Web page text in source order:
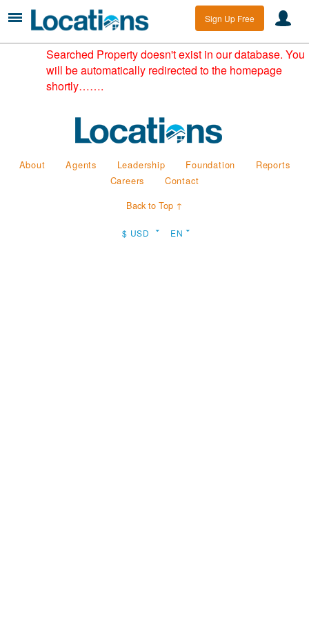
Sign Up Free
Searched Property doesn't exist in our database. You
will be automatically redirected to the homepage
shortly…….
About Agents Leadership Foundation
Reports
Careers
Contact
Back to Top ↑